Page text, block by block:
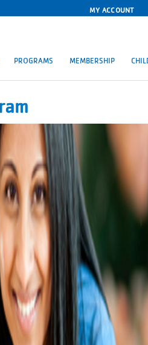
MY ACCOUNT
PROGRAMS MEMBERSHIP